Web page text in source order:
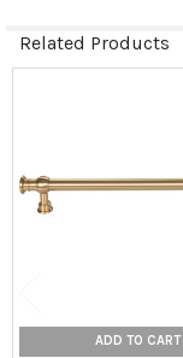
Related Products
ADD TO CART